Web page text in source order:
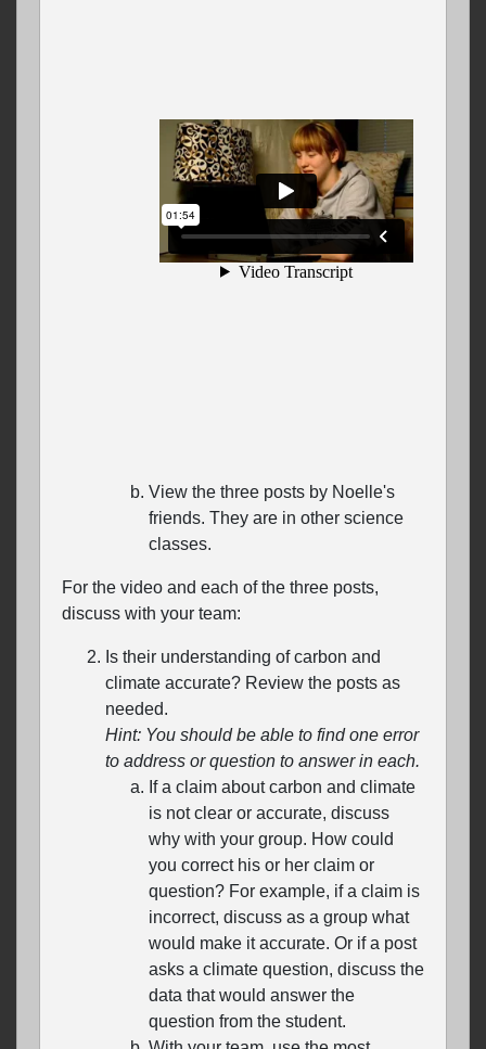
View the three posts by Noelle's
friends. They are in other science
classes.
For the video and each of the three posts,
discuss with your team:
Is their understanding of carbon and
climate accurate? Review the posts as
needed.
Hint: You should be able to find one error
to address or question to answer in each.
If a claim about carbon and climate
is not clear or accurate, discuss
why with your group. How could
you correct his or her claim or
question? For example, if a claim is
incorrect, discuss as a group what
would make it accurate. Or if a post
asks a climate question, discuss the
data that would answer the
question from the student.